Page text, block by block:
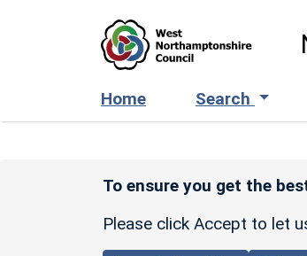
Home Search
To ensure you get the
Please click Accept to let